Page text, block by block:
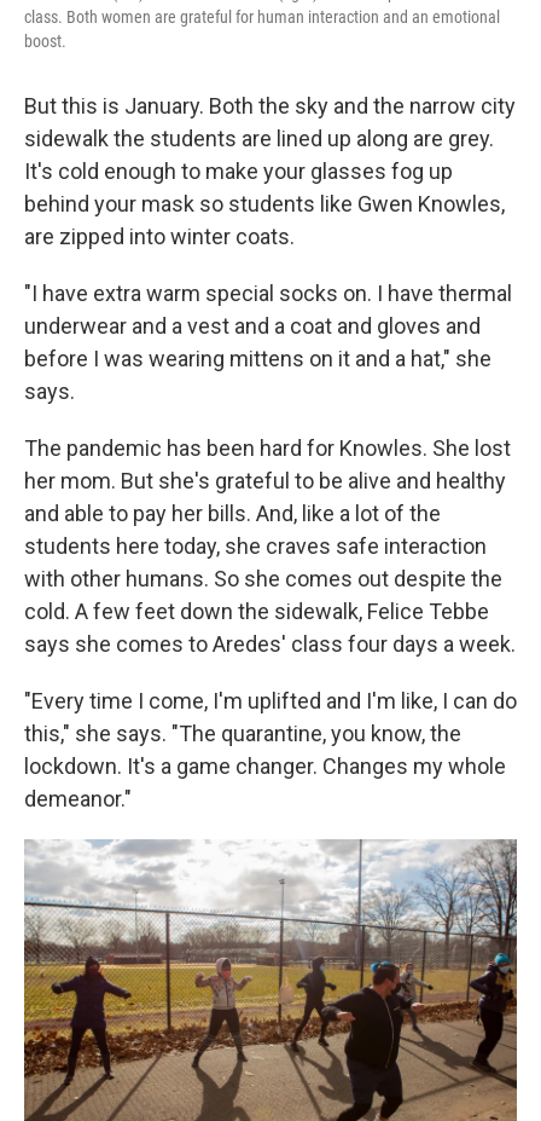
class. Both women are grateful for human interaction and an emotional
boost.
But this is January. Both the sky and the narrow city
sidewalk the students are lined up along are grey.
It's cold enough to make your glasses fog up
behind your mask so students like Gwen Knowles,
are zipped into winter coats.
"I have extra warm special socks on. I have thermal
underwear and a vest and a coat and gloves and
before I was wearing mittens on it and a hat," she
says.
The pandemic has been hard for Knowles. She lost
her mom. But she's grateful to be alive and healthy
and able to pay her bills. And, like a lot of the
students here today, she craves safe interaction
with other humans. So she comes out despite the
cold. A few feet down the sidewalk, Felice Tebbe
says she comes to Aredes' class four days a week.
"Every time I come, I'm uplifted and I'm like, I can do
this," she says. "The quarantine, you know, the
lockdown. It's a game changer. Changes my whole
demeanor."